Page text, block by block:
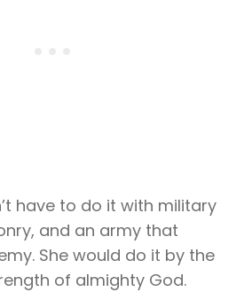
have to do it with military
and an army that
She would do it by the
of almighty God.